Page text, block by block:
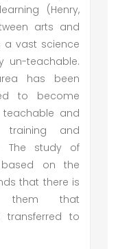
(Henry,
arts and
a vast science
un-teachable.
has been
to become
teachable and
and
The study of
based on the
that there is
them that
transferred to